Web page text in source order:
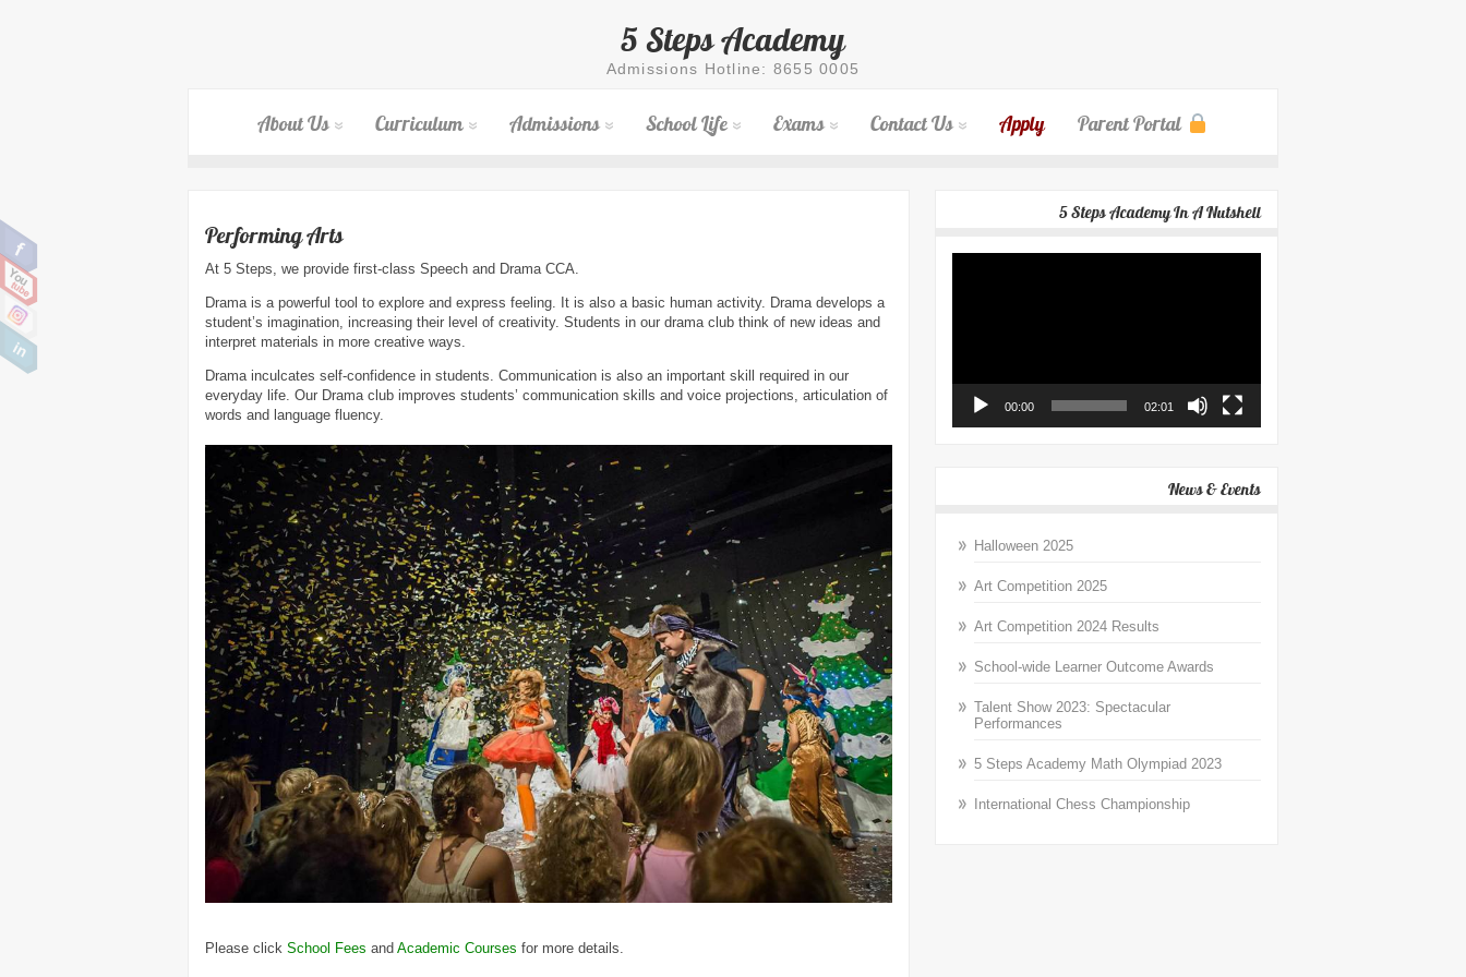
5 Steps Academy
Admissions Hotline: 8655 0005
About Us Curriculum Admissions School Life Exams Contact Us Apply Parent Portal
Performing Arts
At 5 Steps, we provide first-class Speech and Drama CCA.
Drama is a powerful tool to explore and express feeling. It is also a basic human activity. Drama develops a
student’s imagination, increasing their level of creativity. Students in our drama club think of new ideas and
interpret materials in more creative ways.
Drama inculcates self-confidence in students. Communication is also an important skill required in our
everyday life. Our Drama club improves students’ communication skills and voice projections, articulation of
words and language fluency.
Please click School Fees and Academic Courses for more details.
5 Steps Academy In A Nutshell
00:00 02:01
News & Events
Halloween 2025
Art Competition 2025
Art Competition 2024 Results
School-wide Learner Outcome Awards
Talent Show 2023: Spectacular
Performances
5 Steps Academy Math Olympiad 2023
International Chess Championship